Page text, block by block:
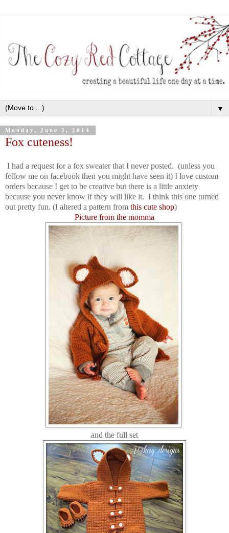
▼
Monday, June 2, 2014
Fox cuteness!
I had a request for a fox sweater that I never posted. (unless you
follow me on facebook then you might have seen it) I love custom
orders because I get to be creative but there is a little anxiety
because you never know if they will like it. I think this one turned
out pretty fun. (I altered a pattern from this cute shop)
Picture from the momma
and the full set